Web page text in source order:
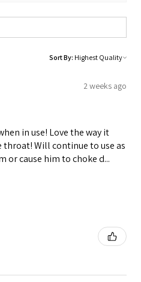
Sort By:
2 weeks ago
in use! Love the way it
Will continue to use as
or cause him to choke d...